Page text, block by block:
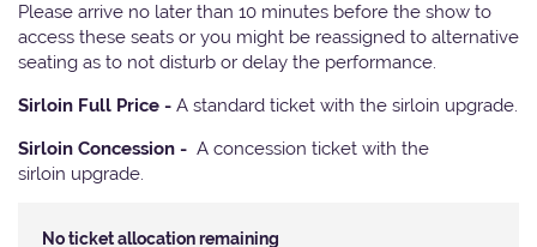
Please arrive no later than 10 minutes before the show to
access these seats or you might be reassigned to alternative
seating as to not disturb or delay the performance.
Sirloin Full Price - A standard ticket with the sirloin upgrade.
Sirloin Concession - A concession ticket with the
sirloin upgrade.
No ticket allocation remaining